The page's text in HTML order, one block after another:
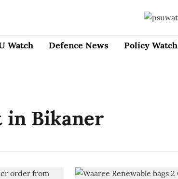
Watch Defence News Policy Watch
in Bikaner